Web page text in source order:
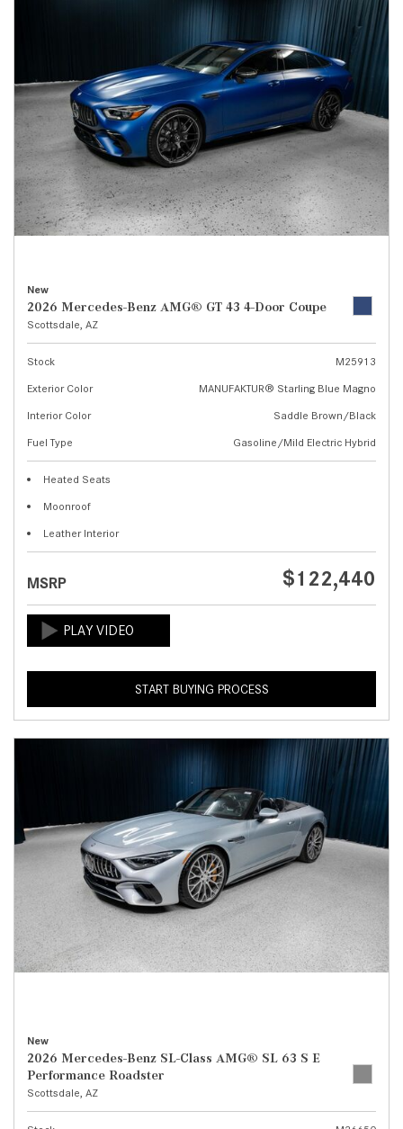
New
2026 Mercedes-Benz AMG® GT 43 4-Door Coupe
Scottsdale, AZ
Stock
M25913
Exterior Color
MANUFAKTUR® Starling Blue Magno
Interior Color
Saddle Brown/Black
Fuel Type
Gasoline/Mild Electric Hybrid
Heated Seats
Moonroof
Leather Interior
MSRP $122,440
START BUYING PROCESS
New
2026 Mercedes-Benz SL-Class AMG® SL 63 S E
Performance Roadster
Scottsdale, AZ